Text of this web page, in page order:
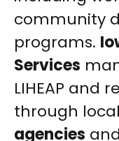
community
programs.
Services
LIHEAP and
through
agencies and